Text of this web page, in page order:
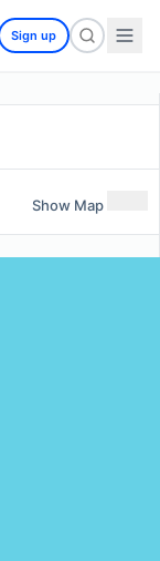
Sign up
Show Map